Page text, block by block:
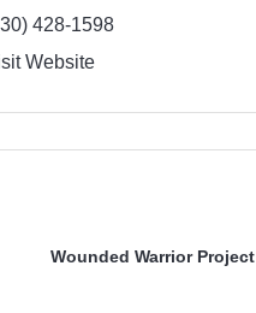
428-1598
Website
Wounded Warrior Project